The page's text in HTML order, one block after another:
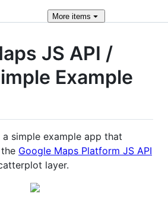
More items
JS API /
Example
simple example app that
Google Maps Platform JS API
layer.